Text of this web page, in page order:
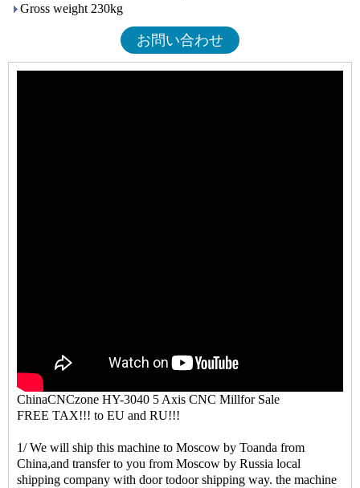
Gross weight 230kg
お問い合わせ
ChinaCNCzone HY-3040 5 Axis CNC Millfor Sale
FREE TAX!!! to EU and RU!!!
1/ We will ship this machine to Moscow by Toanda from
China,and transfer to you from Moscow by Russia local
shipping company with door todoor shipping way. the machine